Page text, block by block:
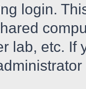
login.
lab, etc. If